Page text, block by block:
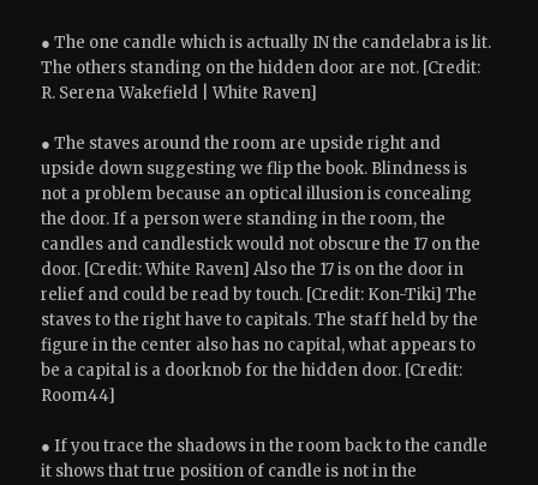
● The one candle which is actually IN the candelabra is lit.
The others standing on the hidden door are not. [Credit:
R. Serena Wakefield | White Raven]
● The staves around the room are upside right and
upside down suggesting we flip the book. Blindness is
not a problem because an optical illusion is concealing
the door. If a person were standing in the room, the
candles and candlestick would not obscure the 17 on the
door. [Credit: White Raven] Also the 17 is on the door in
relief and could be read by touch. [Credit: Kon-Tiki] The
staves to the right have to capitals. The staff held by the
figure in the center also has no capital, what appears to
be a capital is a doorknob for the hidden door. [Credit:
Room44]
● If you trace the shadows in the room back to the candle
it shows that true position of candle is not in the